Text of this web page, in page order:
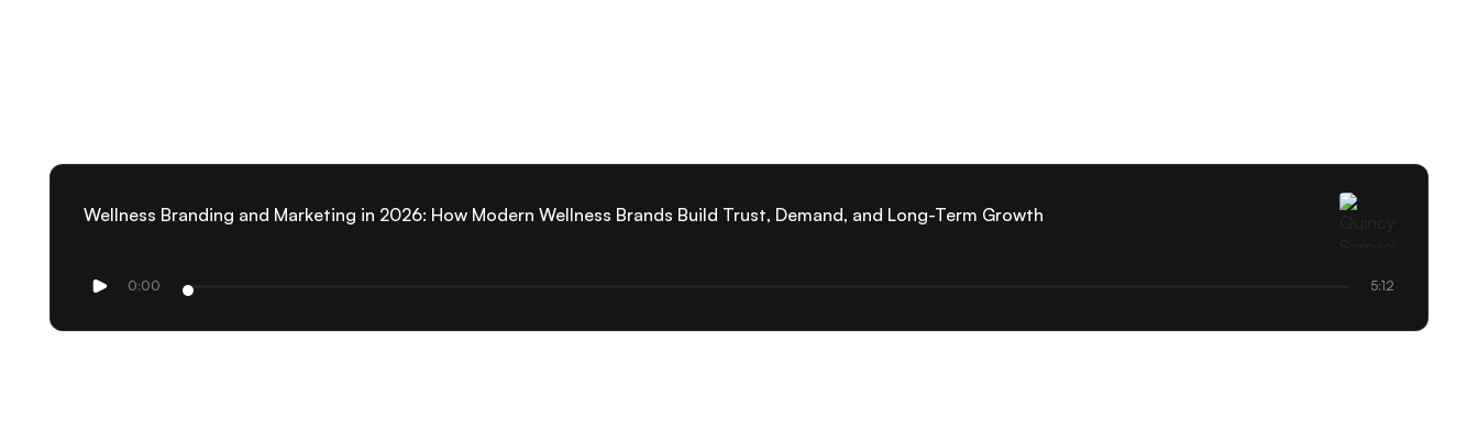
Wellness Branding and Marketing in 2026: How Modern Wellness Brands Build Trust, Demand, and Long-Term Growth
0:00 5:12